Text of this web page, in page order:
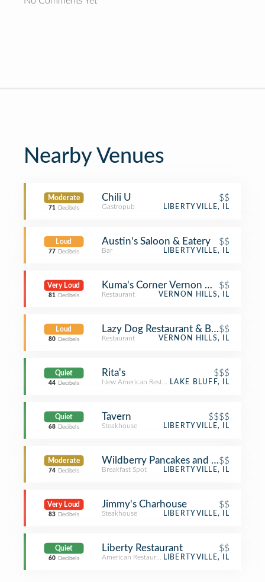
Nearby Venues
Moderate
71 Decibels
Chili U $$
Gastropub LIBERTYVILLE, IL
Loud
77 Decibels
Austin's Saloon & Eatery $$
Bar LIBERTYVILLE, IL
Very Loud
81 Decibels
Kuma's Corner Vernon Hills$$
Restaurant VERNON HILLS, IL
Loud
80 Decibels
Lazy Dog Restaurant & Bar$$
Restaurant VERNON HILLS, IL
Quiet
44 Decibels
Rita's $$$
New American RestaurantLAKE BLUFF, IL
Quiet
68 Decibels
Tavern $$$$
Steakhouse LIBERTYVILLE, IL
Moderate
74 Decibels
Wildberry Pancakes and Café
$$
Breakfast Spot LIBERTYVILLE, IL
Very Loud
83 Decibels
Jimmy's Charhouse $$
Steakhouse LIBERTYVILLE, IL
Quiet
60 Decibels
Liberty Restaurant $$
American RestaurantLIBERTYVILLE, IL